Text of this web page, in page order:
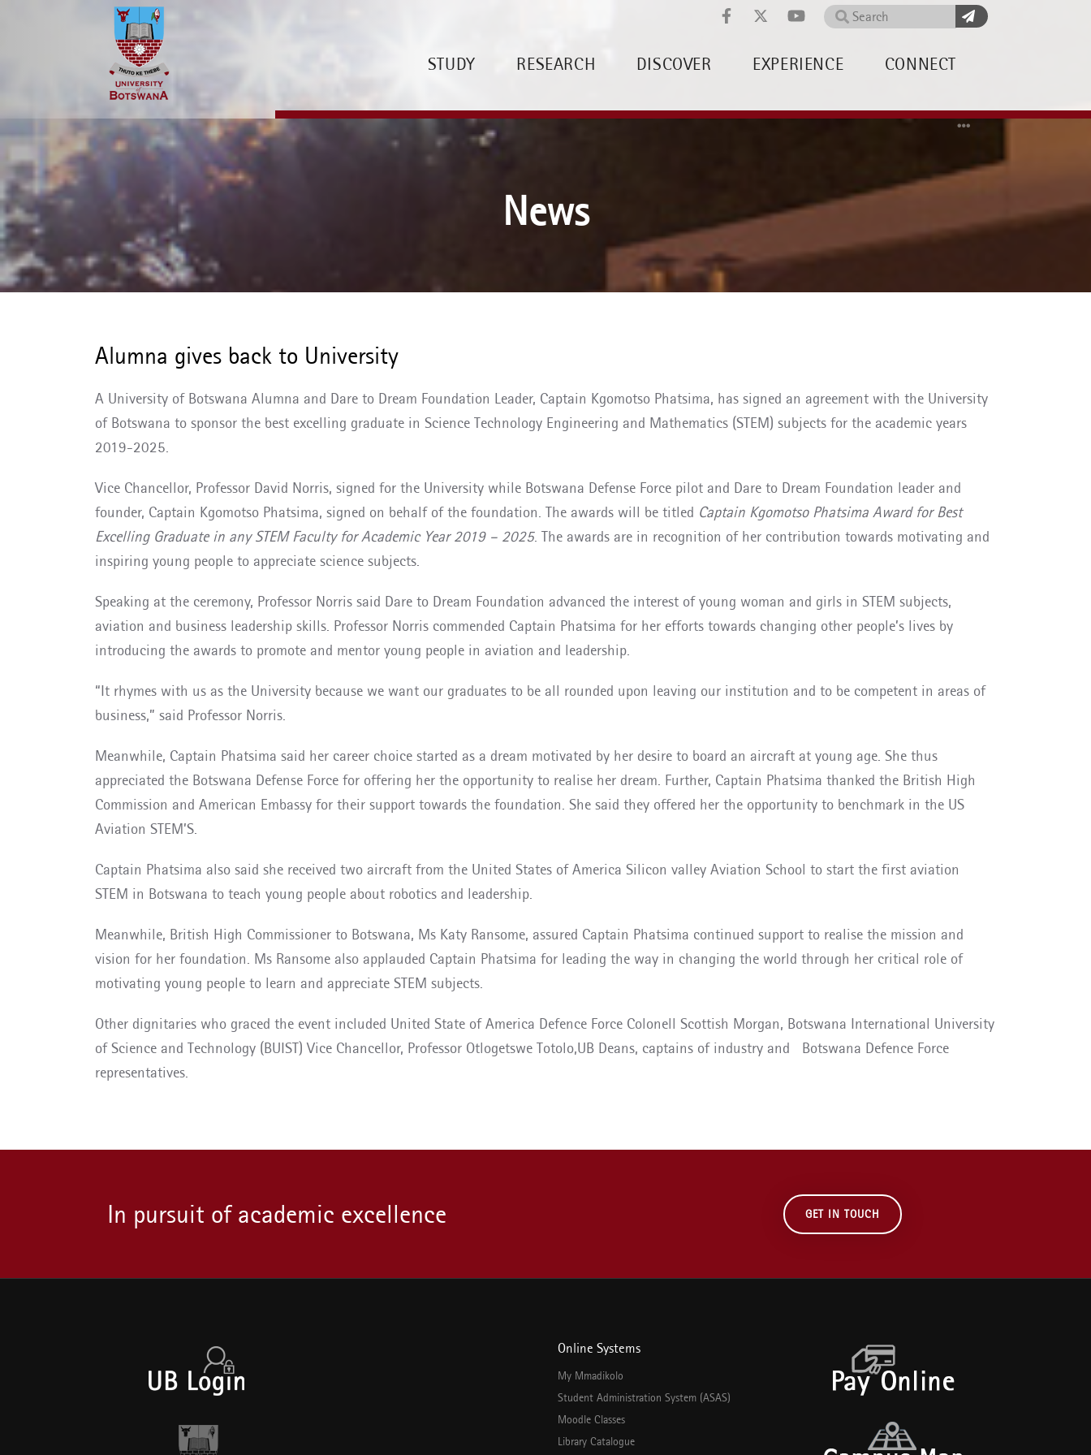
Search
STUDY RESEARCH DISCOVER EXPERIENCE CONNECT
News
Alumna gives back to University
A University of Botswana Alumna and Dare to Dream Foundation Leader, Captain Kgomotso Phatsima, has signed an agreement with the University
of Botswana to sponsor the best excelling graduate in Science Technology Engineering and Mathematics (STEM) subjects for the academic years
2019-2025.
Vice Chancellor, Professor David Norris, signed for the University while Botswana Defense Force pilot and Dare to Dream Foundation leader and
founder, Captain Kgomotso Phatsima, signed on behalf of the foundation. The awards will be titled Captain Kgomotso Phatsima Award for Best
Excelling Graduate in any STEM Faculty for Academic Year 2019 – 2025. The awards are in recognition of her contribution towards motivating and
inspiring young people to appreciate science subjects.
Speaking at the ceremony, Professor Norris said Dare to Dream Foundation advanced the interest of young woman and girls in STEM subjects,
aviation and business leadership skills. Professor Norris commended Captain Phatsima for her efforts towards changing other people’s lives by
introducing the awards to promote and mentor young people in aviation and leadership.
“It rhymes with us as the University because we want our graduates to be all rounded upon leaving our institution and to be competent in areas of
business,” said Professor Norris.
Meanwhile, Captain Phatsima said her career choice started as a dream motivated by her desire to board an aircraft at young age. She thus
appreciated the Botswana Defense Force for offering her the opportunity to realise her dream. Further, Captain Phatsima thanked the British High
Commission and American Embassy for their support towards the foundation. She said they offered her the opportunity to benchmark in the US
Aviation STEM’S.
Captain Phatsima also said she received two aircraft from the United States of America Silicon valley Aviation School to start the first aviation
STEM in Botswana to teach young people about robotics and leadership.
Meanwhile, British High Commissioner to Botswana, Ms Katy Ransome, assured Captain Phatsima continued support to realise the mission and
vision for her foundation. Ms Ransome also applauded Captain Phatsima for leading the way in changing the world through her critical role of
motivating young people to learn and appreciate STEM subjects.
Other dignitaries who graced the event included United State of America Defence Force Colonell Scottish Morgan, Botswana International University
of Science and Technology (BUIST) Vice Chancellor, Professor Otlogetswe Totolo,UB Deans, captains of industry and Botswana Defence Force
representatives.
In pursuit of academic excellence GET IN TOUCH
Online Systems
My Mmadikolo
Student Administration System (ASAS)
Moodle Classes
Library Catalogue